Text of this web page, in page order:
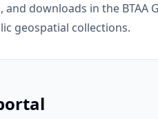
downloads in the BTAA
geospatial collections.